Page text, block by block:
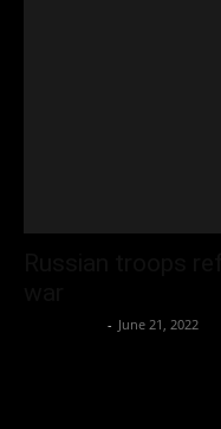
- June 21, 2022